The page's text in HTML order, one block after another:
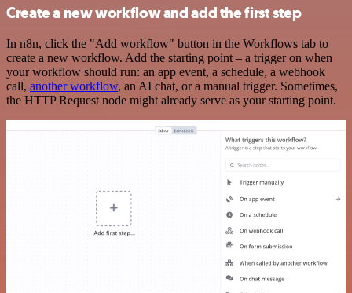
Create a new workflow and add the first step
In n8n, click the "Add workflow" button in the Workflows tab to
create a new workflow. Add the starting point – a trigger on when
your workflow should run: an app event, a schedule, a webhook
call, another workflow, an AI chat, or a manual trigger. Sometimes,
the HTTP Request node might already serve as your starting point.